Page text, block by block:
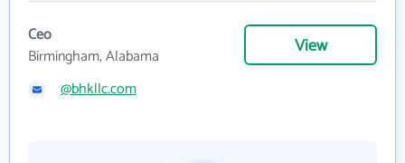
Ceo
Birmingham, Alabama
View
@bhkllc.com